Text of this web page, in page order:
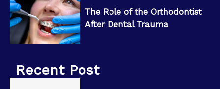
The Role of the Orthodontist
After Dental Trauma
Recent Post